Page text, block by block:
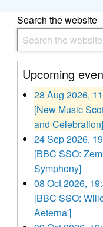
Search the website
Upcoming
28 Aug 2026,
[New Music
and Celebration]
24 Sep 2026,
[BBC SSO:
Symphony]
08 Oct 2026,
[BBC SSO:
Aeterna']